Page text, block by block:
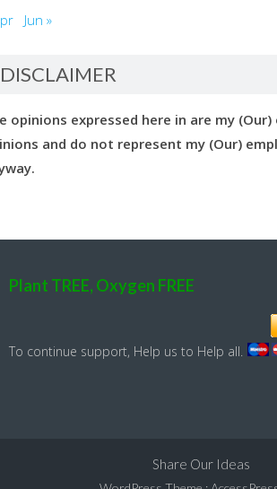
Jun »
DISCLAIMER
opinions expressed here in are my
and do not represent my (Our)
Plant TREE, Oxygen FREE
To continue support, Help us to Help all.
Share Our Ideas